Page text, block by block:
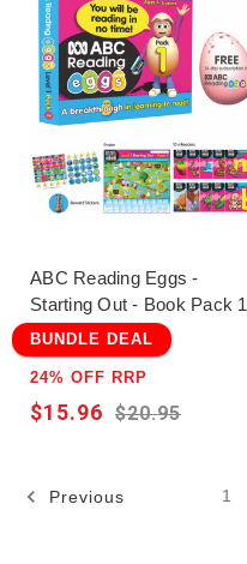
ABC Reading Eggs -
Starting Out - Book Pack 1
BUNDLE DEAL
24% OFF RRP
$20.95
$15.96
Previous 1